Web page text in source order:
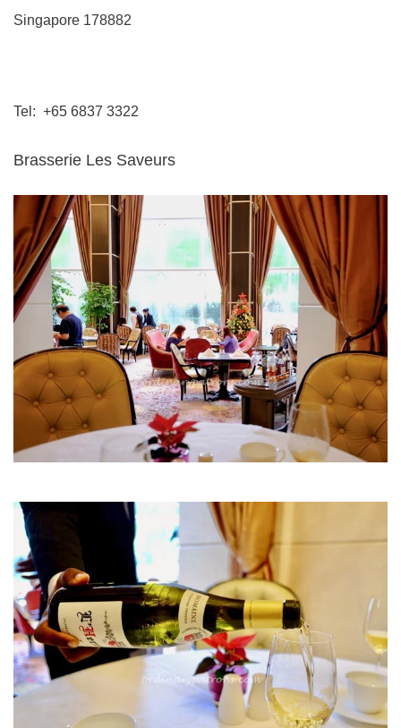
Singapore 178882
Tel: +65 6837 3322
Brasserie Les Saveurs